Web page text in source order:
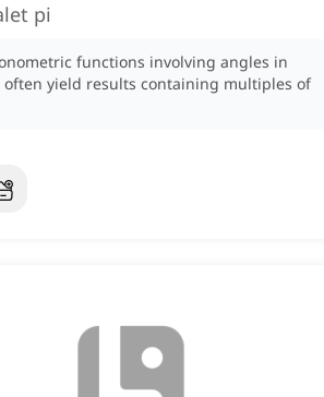
pi
functions involving angles in
often yield results containing multiples of